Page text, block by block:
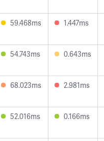
59.468ms 1.447ms
54.743ms 0.643ms
68.023ms 2.981ms
52.016ms 0.166ms